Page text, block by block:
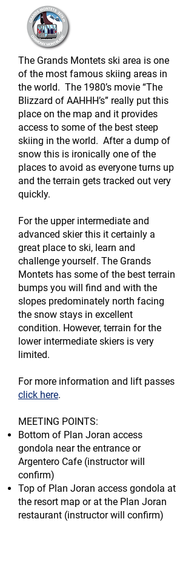
The Grands Montets ski area is one
of the most famous skiing areas in
the world. The 1980’s movie “The
Blizzard of AAHHH’s” really put this
place on the map and it provides
access to some of the best steep
skiing in the world. After a dump of
snow this is ironically one of the
places to avoid as everyone turns up
and the terrain gets tracked out very
quickly.
For the upper intermediate and
advanced skier this it certainly a
great place to ski, learn and
challenge yourself. The Grands
Montets has some of the best terrain
bumps you will find and with the
slopes predominately north facing
the snow stays in excellent
condition. However, terrain for the
lower intermediate skiers is very
limited.
For more information and lift passes
click here.
MEETING POINTS:
Bottom of Plan Joran access
gondola near the entrance or
Argentero Cafe (instructor will
confirm)
Top of Plan Joran access gondola at
the resort map or at the Plan Joran
restaurant (instructor will confirm)